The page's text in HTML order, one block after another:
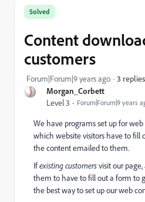
Morgan_Corbett
Level 3 Forum|Forum|9 years
Solved
Content
customers
Forum|Forum|9 years ago 3 replies
We have programs set up for
which website visitors have to fill
the content emailed to them.
Ifexisting customersvisit our
them to have to fill out a form to
the best way to set up our web